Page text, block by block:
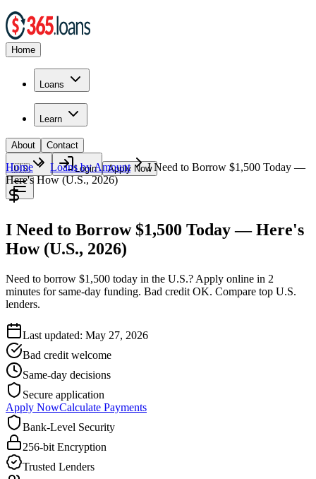
Home
Loans
Learn
About Contact
🇺🇸 Login Apply Now
Home Loans by Amount
I Need to Borrow $1,500 Today —
Here's How (U.S., 2026)
I Need to Borrow $1,500 Today — Here's
How (U.S., 2026)
Need to borrow $1,500 today in the U.S.? Apply online in 2
minutes for same-day funding. Bad credit OK. Compare top U.S.
lenders.
Last updated: May 27, 2026
Bad credit welcome
Same-day decisions
Secure application
Apply NowCalculate Payments
Bank-Level Security
256-bit Encryption
Trusted Lenders